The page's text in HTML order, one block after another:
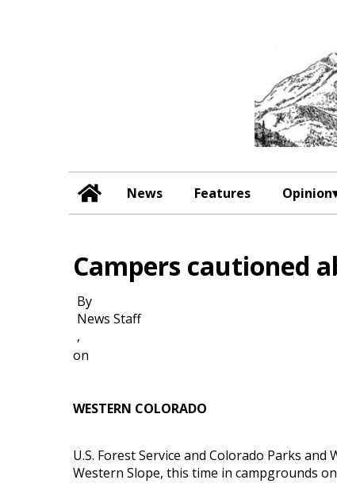
News Features Opinion
Campers cautioned
By
News Staff
,
on
WESTERN COLORADO
U.S. Forest Service and Colorado Parks
Western Slope, this time in campgrounds